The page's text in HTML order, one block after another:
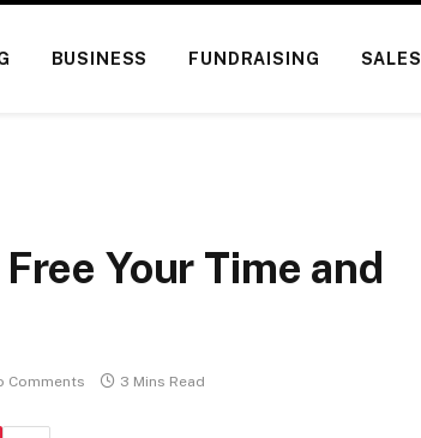
BUSINESS FUNDRAISING SALES
Your Time and
Comments 3 Mins Read